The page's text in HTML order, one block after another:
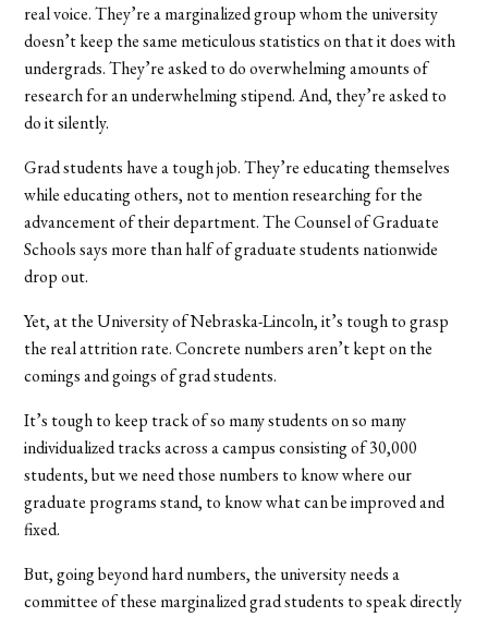
real voice. They’re a marginalized group whom the university
doesn’t keep the same meticulous statistics on that it does with
undergrads. They’re asked to do overwhelming amounts of
research for an underwhelming stipend. And, they’re asked to
do it silently.
Grad students have a tough job. They’re educating themselves
while educating others, not to mention researching for the
advancement of their department. The Counsel of Graduate
Schools says more than half of graduate students nationwide
drop out.
Yet, at the University of Nebraska-Lincoln, it’s tough to grasp
the real attrition rate. Concrete numbers aren’t kept on the
comings and goings of grad students.
It’s tough to keep track of so many students on so many
individualized tracks across a campus consisting of 30,000
students, but we need those numbers to know where our
graduate programs stand, to know what can be improved and
fixed.
But, going beyond hard numbers, the university needs a
committee of these marginalized grad students to speak directly